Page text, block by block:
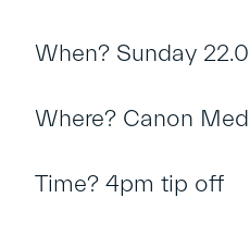
When? Sunday
Where? Canon
Time? 4pm tip off